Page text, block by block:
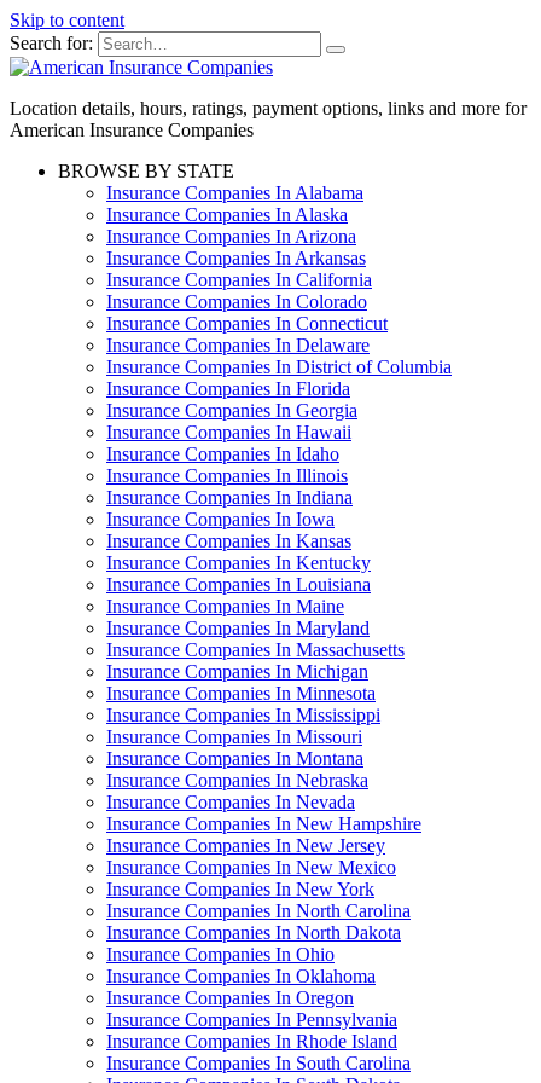
Skip to content
Search for:
Location details, hours, ratings, payment options, links and more for
American Insurance Companies
BROWSE BY STATE
Insurance Companies In Alabama
Insurance Companies In Alaska
Insurance Companies In Arizona
Insurance Companies In Arkansas
Insurance Companies In California
Insurance Companies In Colorado
Insurance Companies In Connecticut
Insurance Companies In Delaware
Insurance Companies In District of Columbia
Insurance Companies In Florida
Insurance Companies In Georgia
Insurance Companies In Hawaii
Insurance Companies In Idaho
Insurance Companies In Illinois
Insurance Companies In Indiana
Insurance Companies In Iowa
Insurance Companies In Kansas
Insurance Companies In Kentucky
Insurance Companies In Louisiana
Insurance Companies In Maine
Insurance Companies In Maryland
Insurance Companies In Massachusetts
Insurance Companies In Michigan
Insurance Companies In Minnesota
Insurance Companies In Mississippi
Insurance Companies In Missouri
Insurance Companies In Montana
Insurance Companies In Nebraska
Insurance Companies In Nevada
Insurance Companies In New Hampshire
Insurance Companies In New Jersey
Insurance Companies In New Mexico
Insurance Companies In New York
Insurance Companies In North Carolina
Insurance Companies In North Dakota
Insurance Companies In Ohio
Insurance Companies In Oklahoma
Insurance Companies In Oregon
Insurance Companies In Pennsylvania
Insurance Companies In Rhode Island
Insurance Companies In South Carolina